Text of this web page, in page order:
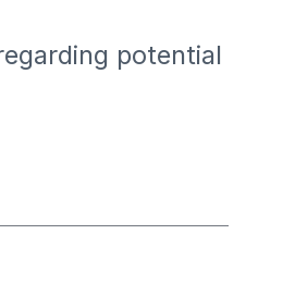
potential